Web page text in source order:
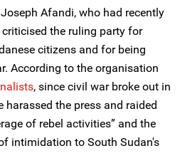
Afandi, who had recently
the ruling party for
citizens and for being
According to the organisation
, since civil war broke out in
harassed the press and raided
of rebel activities” and the
intimidation to South Sudan's